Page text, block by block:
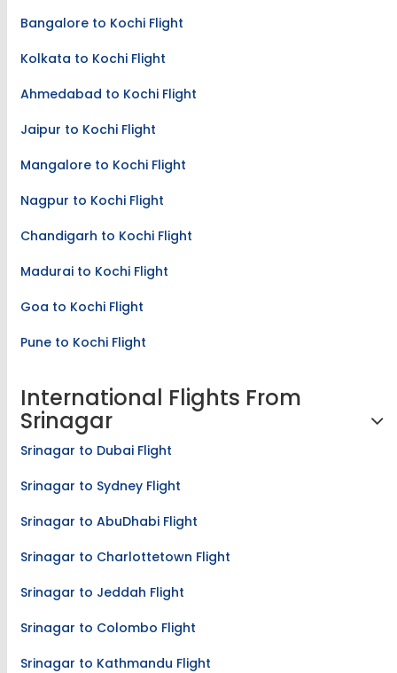
Bangalore to Kochi Flight
Kolkata to Kochi Flight
Ahmedabad to Kochi Flight
Jaipur to Kochi Flight
Mangalore to Kochi Flight
Nagpur to Kochi Flight
Chandigarh to Kochi Flight
Madurai to Kochi Flight
Goa to Kochi Flight
Pune to Kochi Flight
International Flights From
Srinagar
Srinagar to Dubai Flight
Srinagar to Sydney Flight
Srinagar to AbuDhabi Flight
Srinagar to Charlottetown Flight
Srinagar to Jeddah Flight
Srinagar to Colombo Flight
Srinagar to Kathmandu Flight